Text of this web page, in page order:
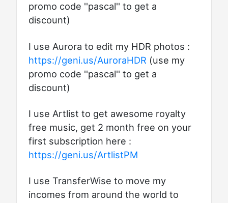
promo code ''pascal'' to get a
discount)
I use Aurora to edit my HDR photos :
https://geni.us/AuroraHDR (use my
promo code ''pascal'' to get a
discount)
I use Artlist to get awesome royalty
free music, get 2 month free on your
first subscription here :
https://geni.us/ArtlistPM
I use TransferWise to move my
incomes from around the world to